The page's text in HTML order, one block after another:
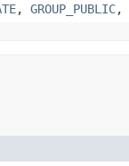
, GROUP_PUBLIC,